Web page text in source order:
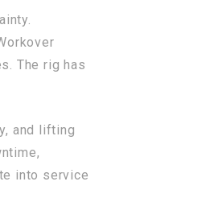
The rig has
and lifting
into service